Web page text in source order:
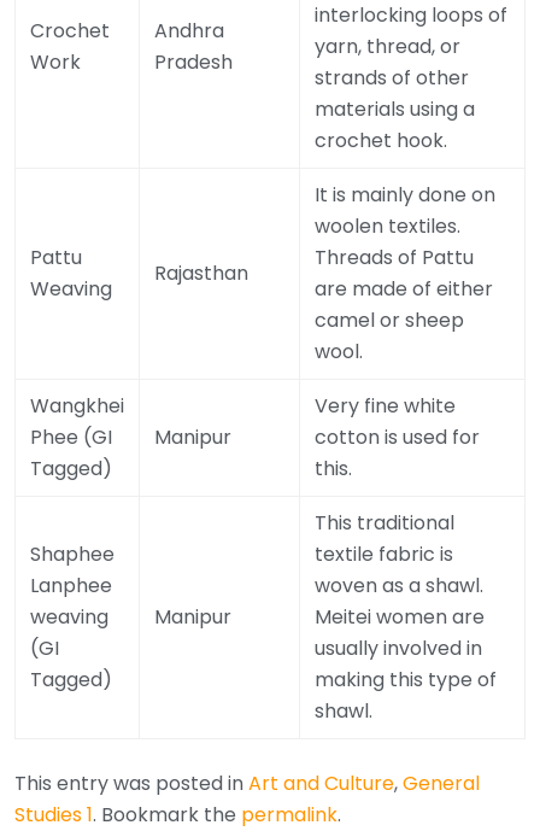
Crochet
Work
Andhra
Pradesh
interlocking loops of
yarn, thread, or
strands of other
materials using a
crochet hook.
Pattu
Weaving
Rajasthan
It is mainly done on
woolen textiles.
Threads of Pattu
are made of either
camel or sheep
wool.
Wangkhei
Phee (GI
Tagged)
Manipur
Very fine white
cotton is used for
this.
Shaphee
Lanphee
weaving
(GI
Tagged)
Manipur
This traditional
textile fabric is
woven as a shawl.
Meitei women are
usually involved in
making this type of
shawl.
This entry was posted inArt and Culture,General
Studies 1. Bookmark the permalink.